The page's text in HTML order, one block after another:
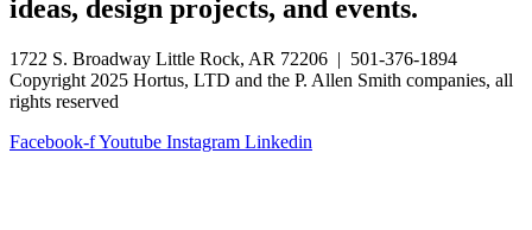
ideas, design projects, and events.
1722 S. Broadway Little Rock, AR 72206 | 501-376-1894
Copyright 2025 Hortus, LTD and the P. Allen Smith companies, all
rights reserved
Facebook-fYoutube Instagram Linkedin